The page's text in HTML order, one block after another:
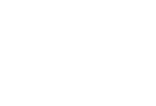
group-name] -r